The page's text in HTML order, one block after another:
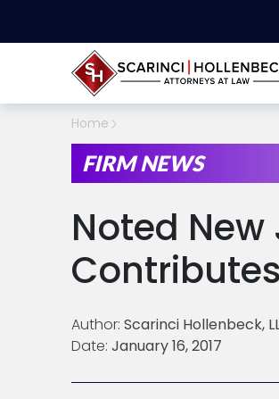
Home
FIRM NEWS
Noted
Author: Scarinci Hollenbeck,
Date: January 16, 2017